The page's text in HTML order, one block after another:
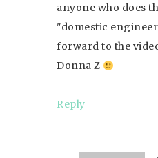
anyone who does
"domestic
forward to the
Donna Z
Reply